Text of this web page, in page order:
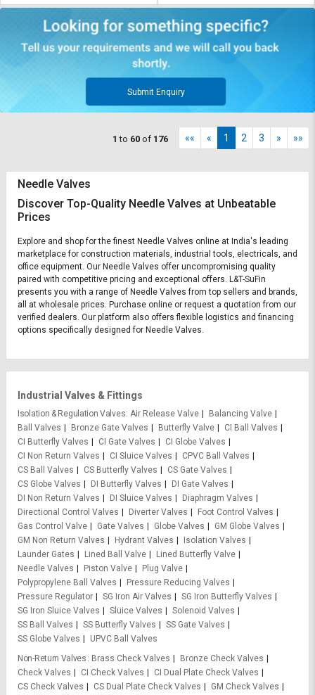
Submit Enquiry
1 to 60 of 176 «« « 1 2 3 » »»
Needle Valves
Discover Top-Quality Needle Valves at Unbeatable
Prices
Explore and shop for the finest Needle Valves online at India's leading
marketplace for construction materials, industrial tools, electricals, and
office equipment. Our Needle Valves offer uncompromising quality
paired with competitive pricing and exceptional offers. L&T-SuFin
presents you with a range of Needle Valves from top sellers and brands,
all at wholesale prices. Purchase online or request a quotation from our
verified dealers. Our platform also offers flexible logistics and financing
options specifically designed for Needle Valves.
Industrial Valves & Fittings
Isolation & Regulation Valves Air Release Valve
Balancing Valve
Ball Valves
Bronze Gate Valves Butterfly Valve
CI Ball Valves
CI Butterfly Valves
CI Gate Valves
CI Globe Valves
CI Non Return Valves
CI Sluice Valves
CPVC Ball Valves
CS Ball Valves
CS Butterfly Valves
CS Gate Valves
CS Globe Valves
DI Butterfly Valves
DI Gate Valves
DI Non Return Valves
DI Sluice Valves
Diaphragm Valves
Directional Control Valves
Diverter Valves
Foot Control Valves
Gas Control Valve
Gate Valves Globe Valves
GM Globe Valves
GM Non Return Valves
Hydrant Valves
Isolation Valves
Launder Gates
Lined Ball Valve
Lined Butterfly Valve
Needle Valves
Piston Valve
Plug Valve
Polypropylene Ball Valves
Pressure Reducing Valves
Pressure Regulator
SG Iron Air Valves
SG Iron Butterfly Valves
SG Iron Sluice Valves
Sluice Valves
Solenoid Valves
SS Ball Valves
SS Butterfly Valves
SS Gate Valves
SS Globe Valves
UPVC Ball Valves
Non-Return Valves
Brass Check Valves
Bronze Check Valves
Check Valves
CI Check Valves
CI Dual Plate Check Valves
CS Check Valves
CS Dual Plate Check Valves
GM Check Valves